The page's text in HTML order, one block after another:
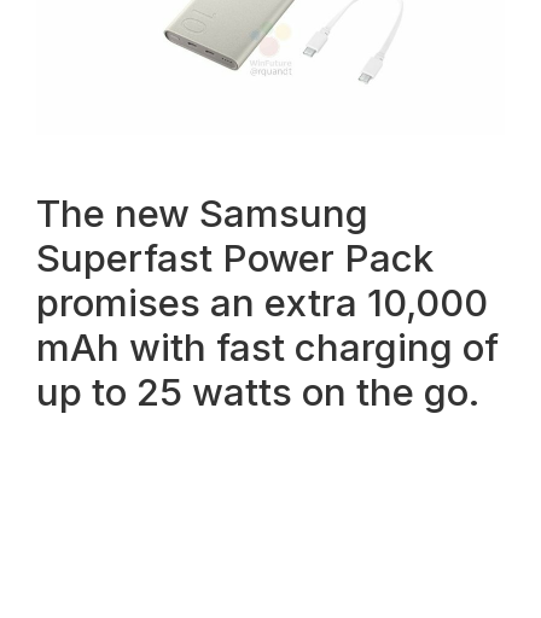
The new Samsung
Superfast Power Pack
promises an extra 10,000
mAh with fast charging of
up to 25 watts on the go.